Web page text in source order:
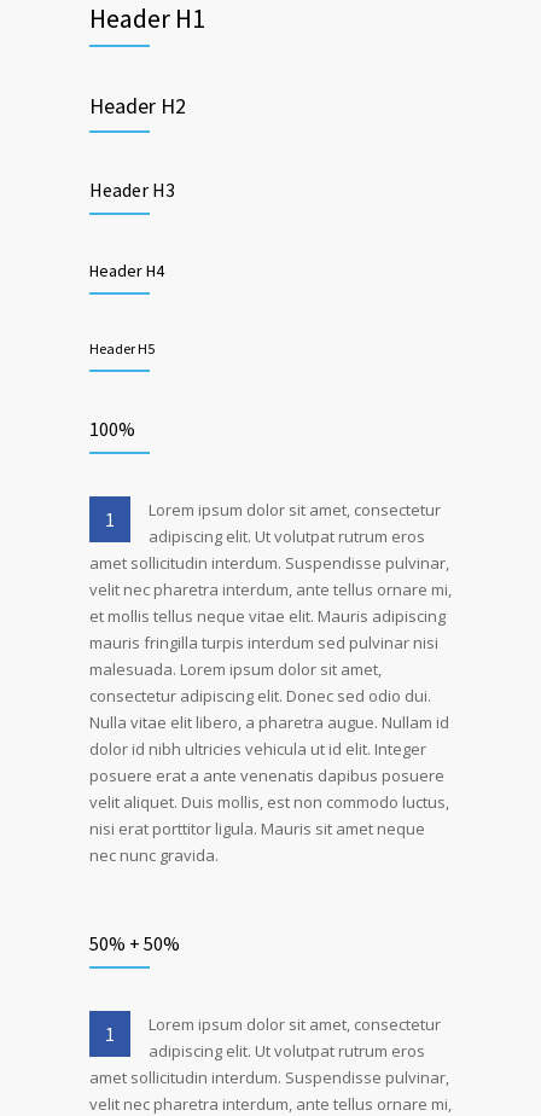
Header H1
Header H2
Header H3
Header H4
Header H5
100%
1
Lorem ipsum dolor sit amet, consectetur
adipiscing elit. Ut volutpat rutrum eros
amet sollicitudin interdum. Suspendisse pulvinar,
velit nec pharetra interdum, ante tellus ornare mi,
et mollis tellus neque vitae elit. Mauris adipiscing
mauris fringilla turpis interdum sed pulvinar nisi
malesuada. Lorem ipsum dolor sit amet,
consectetur adipiscing elit. Donec sed odio dui.
Nulla vitae elit libero, a pharetra augue. Nullam id
dolor id nibh ultricies vehicula ut id elit. Integer
posuere erat a ante venenatis dapibus posuere
velit aliquet. Duis mollis, est non commodo luctus,
nisi erat porttitor ligula. Mauris sit amet neque
nec nunc gravida.
50% + 50%
1
Lorem ipsum dolor sit amet, consectetur
adipiscing elit. Ut volutpat rutrum eros
amet sollicitudin interdum. Suspendisse pulvinar,
velit nec pharetra interdum, ante tellus ornare mi,